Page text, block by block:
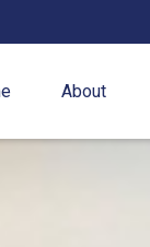
About